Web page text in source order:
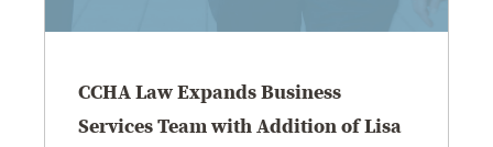
CCHA Law Expands Business
Services Team with Addition of Lisa